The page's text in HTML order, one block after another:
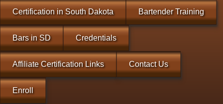
Certification in South Dakota Bartender Training
Bars in SD Credentials
Affiliate Certification Links Contact Us
Enroll